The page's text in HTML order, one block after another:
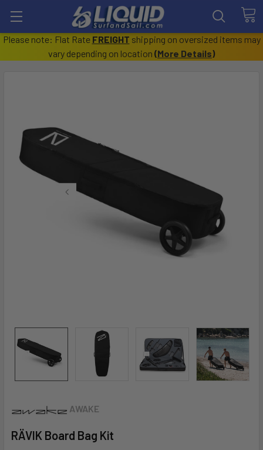
Please note: Flat Rate FREIGHT shipping on oversized items may
vary depending on location (More Details)
AWAKE
RÄVIK Board Bag Kit